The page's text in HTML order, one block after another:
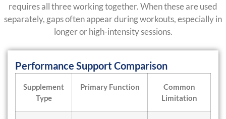
requires all three working together. When these are used
separately, gaps often appear during workouts, especially in
longer or high-intensity sessions.
Performance Support Comparison
Supplement
Type
Primary Function
Common
Limitation